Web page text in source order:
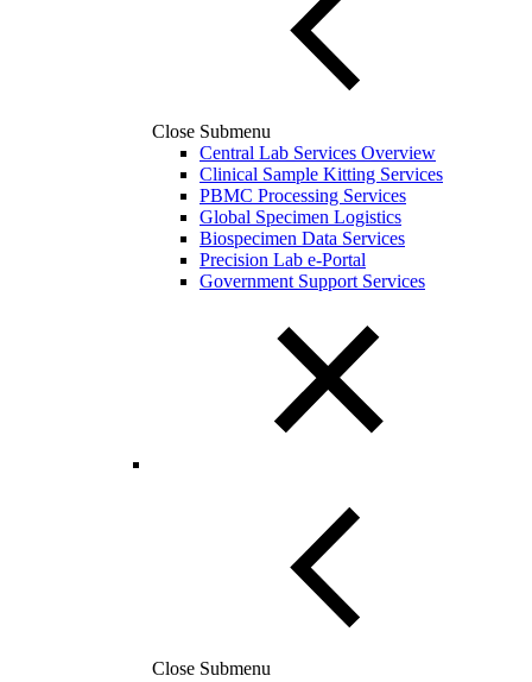
Close Submenu
Central Lab Services Overview
Clinical Sample Kitting Services
PBMC Processing Services
Global Specimen Logistics
Biospecimen Data Services
Precision Lab e-Portal
Government Support Services
Close Submenu